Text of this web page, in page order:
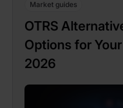
Market guides
OTRS
Options for
2026